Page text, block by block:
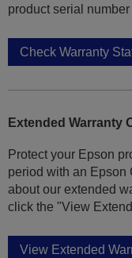
product serial
Check Warranty
Extended Warranty
Protect your Epson
period with an Epson
about our extended
click the "View
View Extended